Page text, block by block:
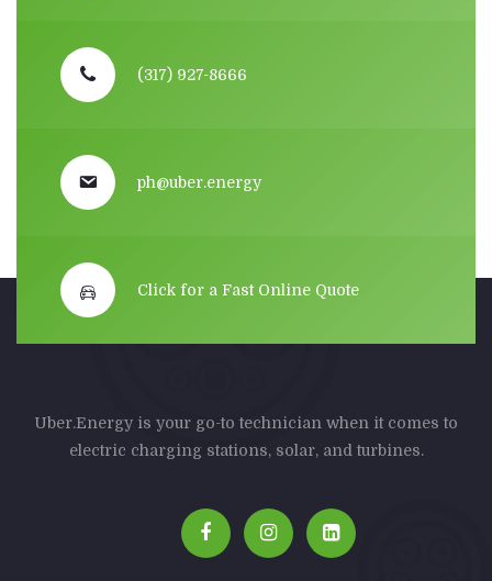
(317) 927-8666
ph@uber.energy
Click for a Fast Online Quote
Uber.Energy is your go-to technician when it comes to
electric charging stations, solar, and turbines.